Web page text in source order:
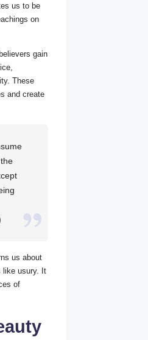
us to be
on
gain
These
and create
us about
like usury. It
of